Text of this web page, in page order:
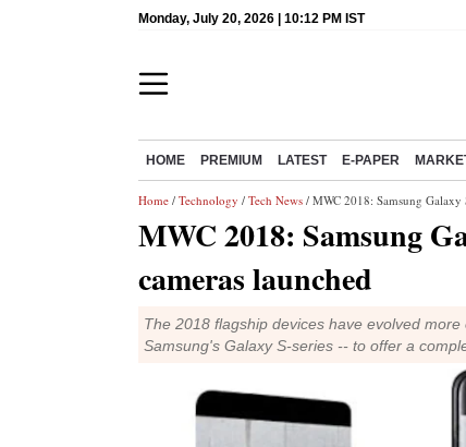
Monday, July 20, 2026 | 10:12 PM IST
HOME PREMIUM LATEST E-PAPER
Home / Technology / Tech News / MWC 2018: Samsung
MWC 2018: Samsung
cameras launched
The 2018 flagship devices have evolved
Samsung's Galaxy S-series -- to offer a